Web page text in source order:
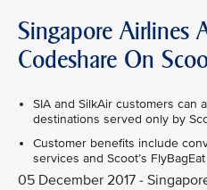
Singapore Airlines
Codeshare On
SIA and SilkAir customers can
destinations served only by
Customer benefits include
services and Scoot’s
05 December 2017 -